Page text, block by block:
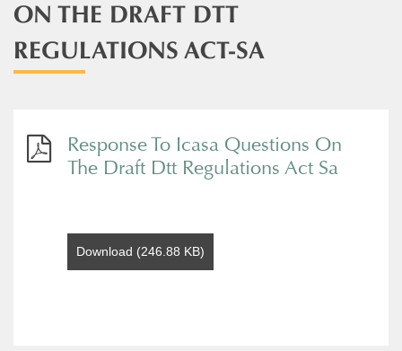
ON THE DRAFT DTT
REGULATIONS ACT-SA
Response To Icasa Questions On
The Draft Dtt Regulations Act Sa
Download (246.88 KB)